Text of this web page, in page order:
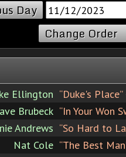
Day
Change Order
Ellington “Duke's Place”
Brubeck “In Your Won
Andrews “So Hard to
Nat Cole “The Best